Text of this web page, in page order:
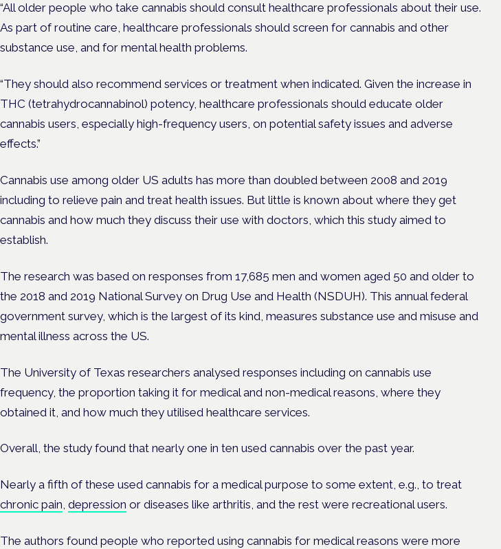
“All older people who take cannabis should consult healthcare professionals about their use.
As part of routine care, healthcare professionals should screen for cannabis and other
substance use, and for mental health problems.
“They should also recommend services or treatment when indicated. Given the increase in
THC (tetrahydrocannabinol) potency, healthcare professionals should educate older
cannabis users, especially high-frequency users, on potential safety issues and adverse
effects.”
Cannabis use among older US adults has more than doubled between 2008 and 2019
including to relieve pain and treat health issues. But little is known about where they get
cannabis and how much they discuss their use with doctors, which this study aimed to
establish.
The research was based on responses from 17,685 men and women aged 50 and older to
the 2018 and 2019 National Survey on Drug Use and Health (NSDUH). This annual federal
government survey, which is the largest of its kind, measures substance use and misuse and
mental illness across the US.
The University of Texas researchers analysed responses including on cannabis use
frequency, the proportion taking it for medical and non-medical reasons, where they
obtained it, and how much they utilised healthcare services.
Overall, the study found that nearly one in ten used cannabis over the past year.
Nearly a fifth of these used cannabis for a medical purpose to some extent, e.g., to treat
chronic pain, depression or diseases like arthritis, and the rest were recreational users.
The authors found people who reported using cannabis for medical reasons were more